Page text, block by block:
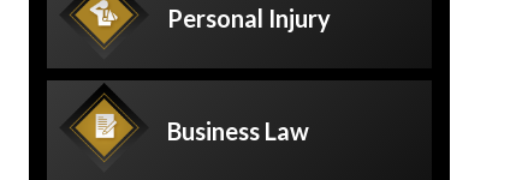
Personal Injury
Business Law